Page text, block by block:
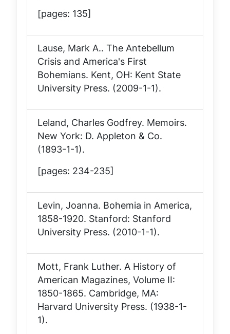
[pages: 135]
Lause, Mark A.. The Antebellum
Crisis and America's First
Bohemians. Kent, OH: Kent State
University Press. (2009-1-1).
Leland, Charles Godfrey. Memoirs.
New York: D. Appleton & Co.
(1893-1-1).
[pages: 234-235]
Levin, Joanna. Bohemia in America,
1858-1920. Stanford: Stanford
University Press. (2010-1-1).
Mott, Frank Luther. A History of
American Magazines, Volume II:
1850-1865. Cambridge, MA:
Harvard University Press. (1938-1-
1).